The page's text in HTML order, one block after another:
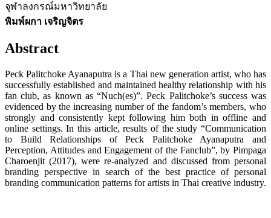
จุฬาลงกรณ์มหาวิทยาลัย
พิมพ์ผกา เจริญจิตร
Abstract
Peck Palitchoke Ayanaputra is a Thai new generation artist, who has
successfully established and maintained healthy relationship with his
fan club, as known as “Nuch(es)”. Peck Palitchoke’s success was
evidenced by the increasing number of the fandom’s members, who
strongly and consistently kept following him both in offline and
online settings. In this article, results of the study “Communication
to Build Relationships of Peck Palitchoke Ayanaputra and
Perception, Attitudes and Engagement of the Fanclub”, by Pimpaga
Charoenjit (2017), were re-analyzed and discussed from personal
branding perspective in search of the best practice of personal
branding communication patterns for artists in Thai creative industry.